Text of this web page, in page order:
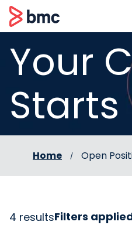
content
BMC
Your
Starts
Home Open
4 resultsFilters